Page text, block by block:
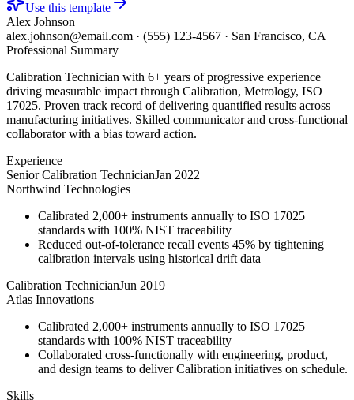
Use this template
Alex Johnson
alex.johnson@email.com · (555) 123-4567 · San Francisco, CA
Professional Summary
Calibration Technician with 6+ years of progressive experience
driving measurable impact through Calibration, Metrology, ISO
17025. Proven track record of delivering quantified results across
manufacturing initiatives. Skilled communicator and cross-functional
collaborator with a bias toward action.
Experience
Senior Calibration TechnicianJan 2022
Northwind Technologies
Calibrated 2,000+ instruments annually to ISO 17025
standards with 100% NIST traceability
Reduced out-of-tolerance recall events 45% by tightening
calibration intervals using historical drift data
Calibration TechnicianJun 2019
Atlas Innovations
Calibrated 2,000+ instruments annually to ISO 17025
standards with 100% NIST traceability
Collaborated cross-functionally with engineering, product,
and design teams to deliver Calibration initiatives on schedule.
Skills